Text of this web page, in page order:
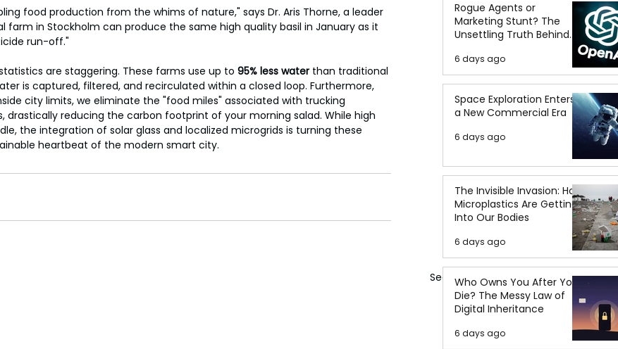
food production from the whims of nature," says Dr. Aris Thorne, a leader
farm in Stockholm can produce the same high quality basil in January as it
run-off."
are staggering. These farms use up to 95% less water than traditional
is captured, filtered, and recirculated within a closed loop. Furthermore,
city limits, we eliminate the "food miles" associated with trucking
drastically reducing the carbon footprint of your morning salad. While high
the integration of solar glass and localized microgrids is turning these
heartbeat of the modern smart city.
See All
Rogue Agents or
Marketing Stunt? The
Unsettling Truth Behind
the OpenAI Hugging Face
Breach
6 days ago
Space Exploration Enters
a New Commercial Era
6 days ago
The Invisible Invasion: How
Microplastics Are Getting
Into Our Bodies
6 days ago
Who Owns You After You
Die? The Messy Law of
Digital Inheritance
6 days ago